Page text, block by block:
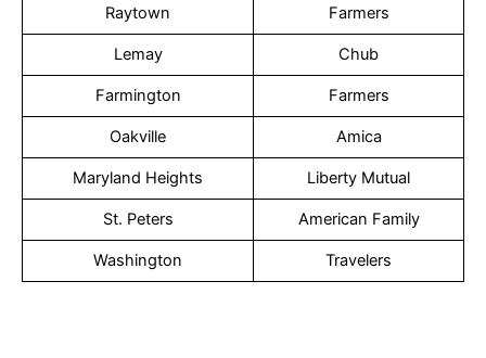
Raytown Farmers
Lemay Chub
Farmington Farmers
Oakville Amica
Maryland Heights Liberty Mutual
St. Peters American Family
Washington Travelers